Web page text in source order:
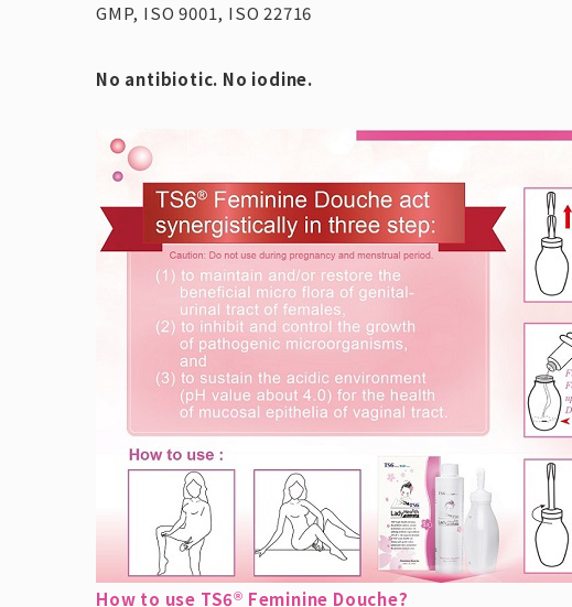
GMP, ISO 9001, ISO 22716
No antibiotic. No iodine.
How to use TS6® Feminine Douche?